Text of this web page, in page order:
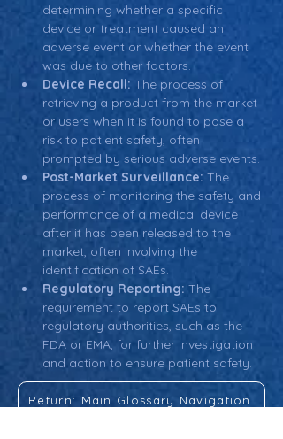
determining whether a specific
device or treatment caused an
adverse event or whether the event
was due to other factors.
Device Recall: The process of
retrieving a product from the market
or users when it is found to pose a
risk to patient safety, often
prompted by serious adverse events.
Post-Market Surveillance: The
process of monitoring the safety and
performance of a medical device
after it has been released to the
market, often involving the
identification of SAEs.
Regulatory Reporting: The
requirement to report SAEs to
regulatory authorities, such as the
FDA or EMA, for further investigation
and action to ensure patient safety.
Return: Main Glossary Navigation